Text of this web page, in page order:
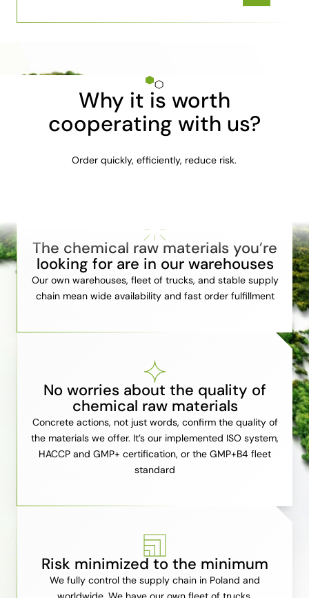
Why it is worth
cooperating with us?
Order quickly, efficiently, reduce risk.
The chemical raw materials you’re
looking for are in our warehouses
Our own warehouses, fleet of trucks, and stable supply
chain mean wide availability and fast order fulfillment
No worries about the quality of
chemical raw materials
Concrete actions, not just words, confirm the quality of
the materials we offer. It’s our implemented ISO system,
HACCP and GMP+ certification, or the GMP+B4 fleet
standard
Risk minimized to the minimum
We fully control the supply chain in Poland and